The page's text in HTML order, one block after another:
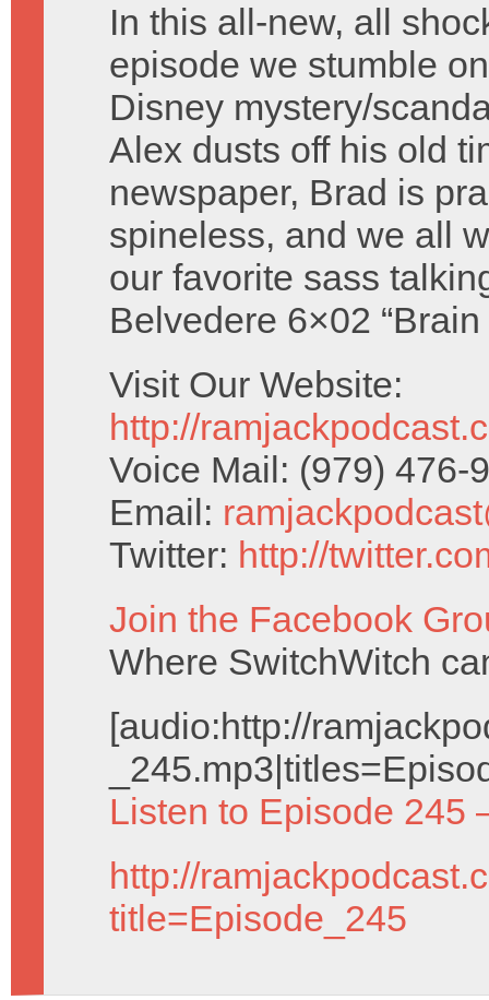
In this all-new, all
episode we stumble
Disney mystery/
Alex dusts off his old
newspaper, Brad is
spineless, and we all
our favorite sass
Belvedere 6×02 “Brain
Visit Our Website:
http://
Voice Mail: (979) 476-
Email:
Twitter: http://
Join the Facebook
Where SwitchWitch
[audio:http://
Listen to Episode 245
http://
title=Episode_245